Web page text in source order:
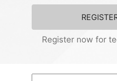
Register now for